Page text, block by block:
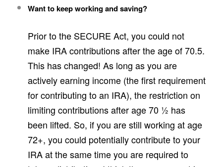
Want to keep working and saving?
Prior to the SECURE Act, you could not
make IRA contributions after the age of 70.5.
This has changed! As long as you are
actively earning income (the first requirement
for contributing to an IRA), the restriction on
limiting contributions after age 70 ½ has
been lifted. So, if you are still working at age
72+, you could potentially contribute to your
IRA at the same time you are required to